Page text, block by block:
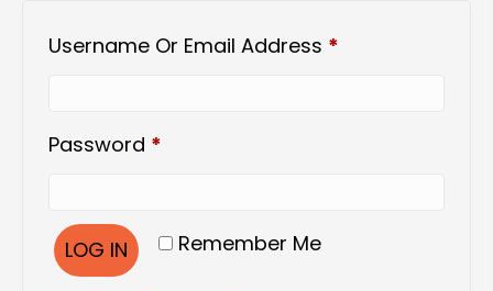
Username Or Email Address *
Password *
Remember Me
LOG IN